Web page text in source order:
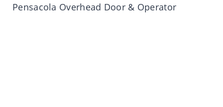
Pensacola Overhead Door & Operator